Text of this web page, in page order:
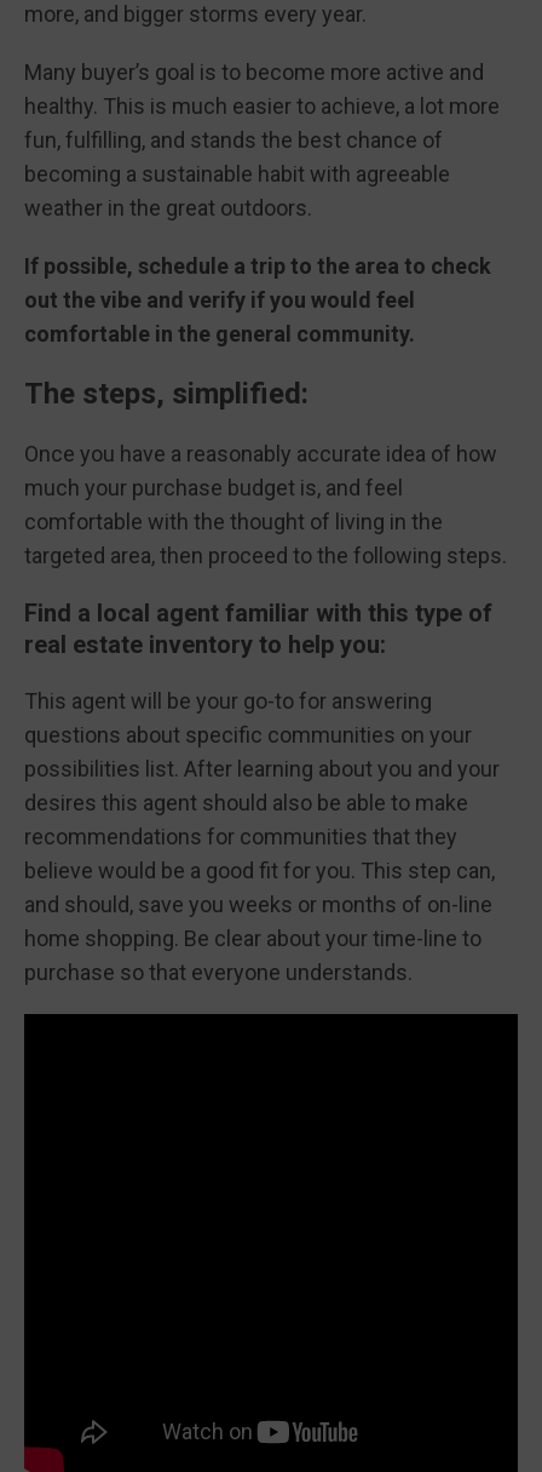
more, and bigger storms every year.
Many buyer’s goal is to become more active and
healthy. This is much easier to achieve, a lot more
fun, fulfilling, and stands the best chance of
becoming a sustainable habit with agreeable
weather in the great outdoors.
If possible, schedule a trip to the area to check
out the vibe and verify if you would feel
comfortable in the general community.
The steps, simplified:
Once you have a reasonably accurate idea of how
much your purchase budget is, and feel
comfortable with the thought of living in the
targeted area, then proceed to the following steps.
Find a local agent familiar with this type of
real estate inventory to help you:
This agent will be your go-to for answering
questions about specific communities on your
possibilities list. After learning about you and your
desires this agent should also be able to make
recommendations for communities that they
believe would be a good fit for you. This step can,
and should, save you weeks or months of on-line
home shopping. Be clear about your time-line to
purchase so that everyone understands.